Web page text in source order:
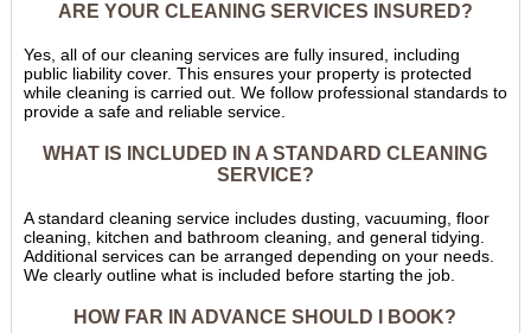
ARE YOUR CLEANING SERVICES INSURED?
Yes, all of our cleaning services are fully insured, including
public liability cover. This ensures your property is protected
while cleaning is carried out. We follow professional standards to
provide a safe and reliable service.
WHAT IS INCLUDED IN A STANDARD CLEANING
SERVICE?
A standard cleaning service includes dusting, vacuuming, floor
cleaning, kitchen and bathroom cleaning, and general tidying.
Additional services can be arranged depending on your needs.
We clearly outline what is included before starting the job.
HOW FAR IN ADVANCE SHOULD I BOOK?